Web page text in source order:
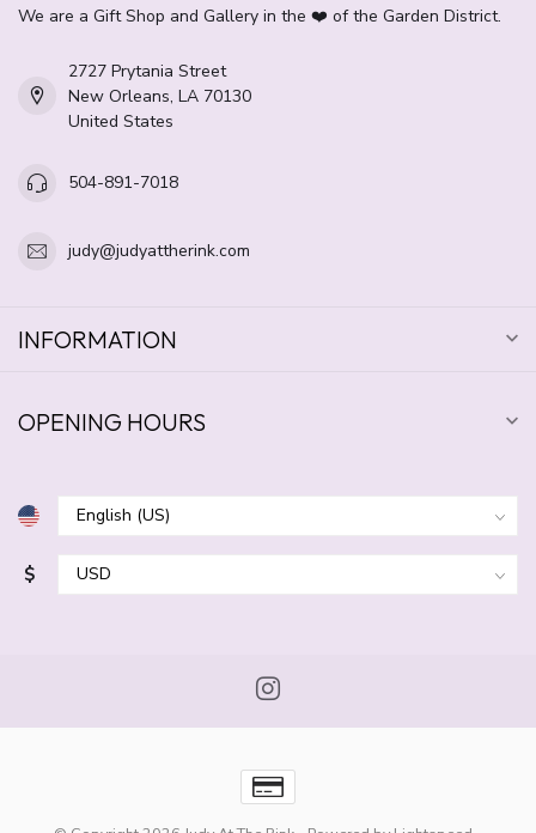
We are a Gift Shop and Gallery in the ❤️ of the Garden District.
2727 Prytania Street
New Orleans, LA 70130
United States
504-891-7018
judy@judyattherink.com
INFORMATION
OPENING HOURS
$